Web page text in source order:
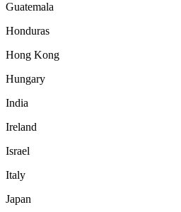
Guatemala
Honduras
Hong Kong
Hungary
India
Ireland
Israel
Italy
Japan